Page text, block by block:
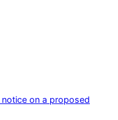
on a proposed